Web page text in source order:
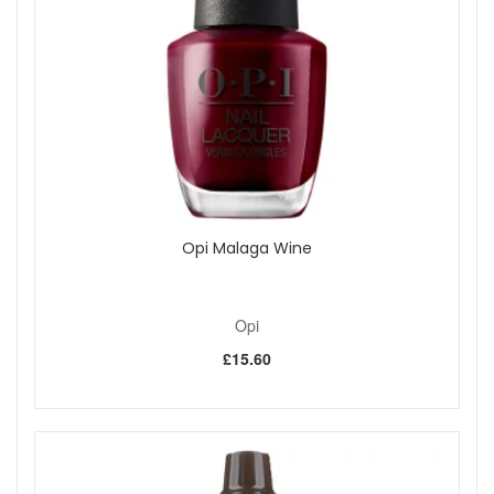
colour over the tips of the nails.
Shine, seal, and protect with one coat of OPI Top
Coat, pulling it over the tips of the nails.
Apply 2 drops of DripDry Lacquer Drying Drops to
each nail for a manicure that is dry to the touch in
Free from Formaldehyde, DBP and Toluene.
- cannot be exchanged, returned or sold
Elevate your style with OPI My Dogsled Is A Hybrid Nail
Polish, a mesmerising creamy sea green that adds a splash
transport you to coastal vistas and tranquil beach escapes
promise of long-lasting wear, resistant to chips and fading.
Whether you're in the boardroom or at a weekend gathering,
Opi Malaga Wine
Opi
£15.60